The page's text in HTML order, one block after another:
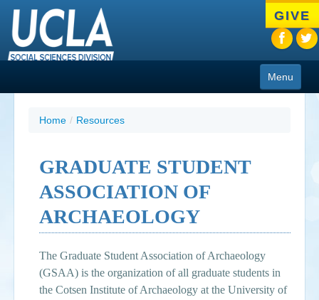
to
main
content
GIVE
Menu
People
Research
Resources
CIoA Press
Friends
Home / Resources
GRADUATE STUDENT
ASSOCIATION OF
ARCHAEOLOGY
The Graduate Student Association of Archaeology
(GSAA) is the organization of all graduate students in
the Cotsen Institute of Archaeology at the University of